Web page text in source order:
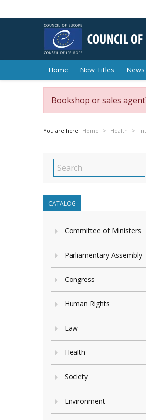
Home New Titles News
Bookshop or sales
You are here: Home Health
CATALOG
Committee of Ministers
Parliamentary Assembly
Congress
Human Rights
Law
Health
Society
Environment